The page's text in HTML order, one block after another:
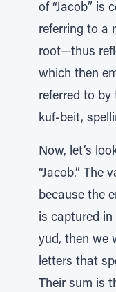
of “Jacob” is
referring to a
root—thus
which then
referred to by
kuf-beit,
Now, let’s
“Jacob.” The
because the
is captured in
yud, then we
letters that
Their sum is